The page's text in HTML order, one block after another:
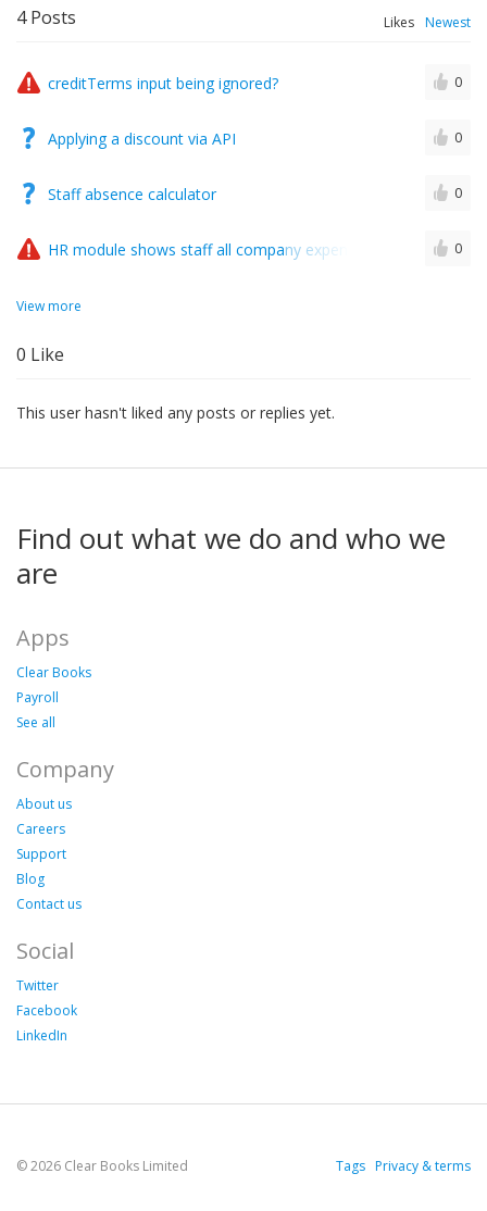
4Posts Likes Newest
creditTerms input being ignored? 0
Applying a discount via API 0
Staff absence calculator 0
HR module shows staff all company expenses..? 0
View more
0 Like
This user hasn't liked any posts or replies yet.
Find out what we do and who we
are
Apps
Clear Books
Payroll
See all
Company
About us
Careers
Support
Blog
Contact us
Social
Twitter
Facebook
LinkedIn
© 2026 Clear Books Limited Tags Privacy & terms